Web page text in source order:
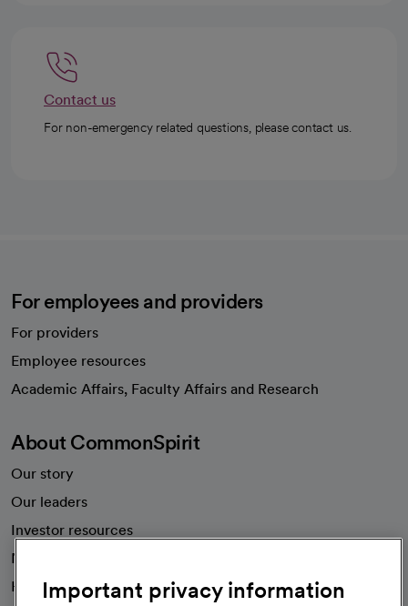
Contact us
For non-emergency related questions, please contact us.
For employees and providers
For providers
Employee resources
Academic Affairs, Faculty Affairs and Research
About CommonSpirit
Our story
Our leaders
Investor resources
News
Health blog
Important privacy information